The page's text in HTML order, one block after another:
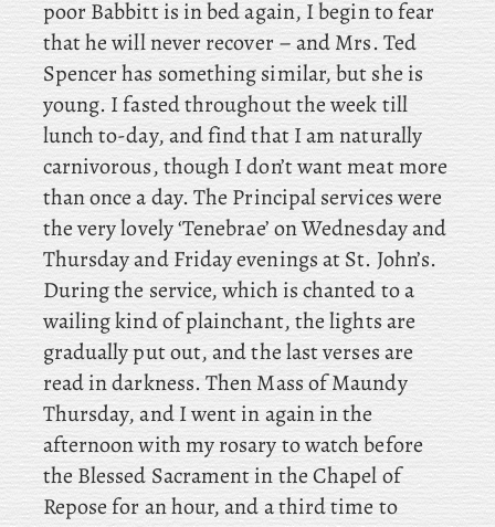
poor Babbitt is in bed again, I begin to fear
that he will never recover – andMrs. Ted
Spencer has something similar, but she is
young. I fasted throughout the week till
lunch to-day, and find that I am naturally
carnivorous, though I don’t want meat more
than once a day. ThePrincipalservices were
the very lovely ‘Tenebrae’ on Wednesday and
Thursday and Friday evenings at St. John’s.
During the service, which is chanted to a
wailing kind of plainchant, the lights are
gradually put out, and the last verses are
read in darkness. Then Mass of Maundy
Thursday, and I went in again in the
afternoon with my rosary to watch before
the Blessed Sacrament in the Chapel of
Repose for an hour, and a third time to